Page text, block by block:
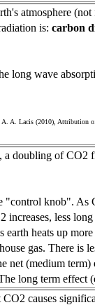
atmosphere
is: carbon
long wave
Lacis (2010), Attribution of
doubling of CO2
"control knob". As
less
earth heats up
gas. There is
net (medium
long term effect
causes